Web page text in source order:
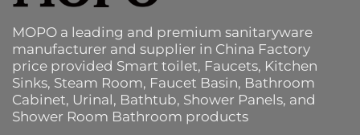
MOPO a leading and premium sanitaryware
manufacturer and supplier in China Factory
price provided Smart toilet, Faucets, Kitchen
Sinks, Steam Room, Faucet Basin, Bathroom
Cabinet, Urinal, Bathtub, Shower Panels, and
Shower Room Bathroom products